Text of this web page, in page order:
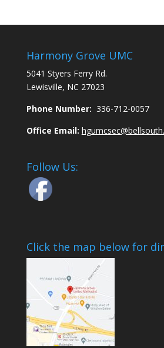
Harmony Grove UMC
5041 Styers Ferry Rd.
Lewisville, NC 27023
Phone Number: 336-712-0057
Office Email:
Follow Us:
Click the map below for